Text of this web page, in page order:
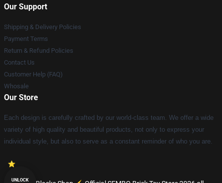
Our Support
Shipping & Delivery Policies
Payment Terms
Return & Refund Policies
Contact Us
Customer Help (FAQ)
Whosale
Our Store
Each design is carefully crafted by our world-class team. We offer a wide
variety of high quality and beautiful products, not only to express your
individual style, but also to serve as a constant reminder of who you are.
UNLOCK